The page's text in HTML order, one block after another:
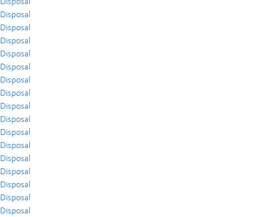
Disposal
Disposal
Disposal
Disposal
Disposal
Disposal
Disposal
Disposal
Disposal
Disposal
Disposal
Disposal
Disposal
Disposal
Disposal
Disposal